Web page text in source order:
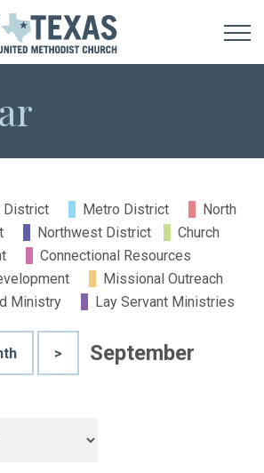
District Metro District
North
Northwest District
Church
Connectional Resources
Missional Outreach
Ministry
Lay Servant Ministries
>
September